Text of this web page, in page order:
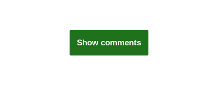
Show comments